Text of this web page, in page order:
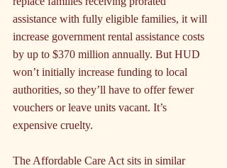
assistance with fully eligible families, it will
increase government rental assistance costs
by up to $370 million annually. But HUD
won’t initially increase funding to local
authorities, so they’ll have to offer fewer
vouchers or leave units vacant. It’s
expensive cruelty.
The Affordable Care Act sits in similar